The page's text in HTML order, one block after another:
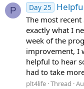
P Day 25
The most recent
exactly what I
week of the
improvement, I
helpful to hear
had to take
plt4life Thread